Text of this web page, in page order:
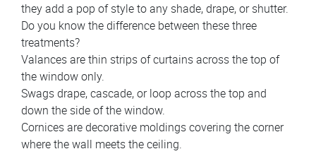
they add a pop of style to any shade, drape, or shutter.
Do you know the difference between these three
treatments?
Valances are thin strips of curtains across the top of
the window only.
Swags drape, cascade, or loop across the top and
down the side of the window.
Cornices are decorative moldings covering the corner
where the wall meets the ceiling.